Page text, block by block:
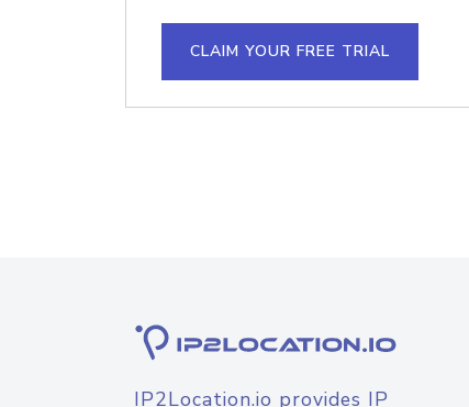
CLAIM YOUR FREE TRIAL
IP2Location.io provides IP